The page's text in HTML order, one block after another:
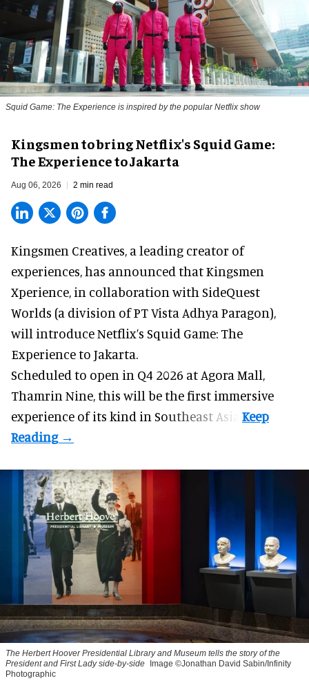
Squid Game: The Experience is inspired by the popular Netflix show
Kingsmen to bring Netflix's Squid Game:
The Experience to Jakarta
Aug 06, 2026 2 min read
Kingsmen Creatives, a leading creator of
experiences , has announced that Kingsmen
Xperience, in collaboration with SideQuest
Worlds (a division of PT Vista Adhya Paragon),
will introduce Netflix’s Squid Game: The
Experience to Jakarta.
Scheduled to open in Q4 2026 at Agora Mall,
Thamrin Nine, this will be the first immersive
experience of its kind in Southeast Asia.
The Herbert Hoover Presidential Library and Museum tells the story of the
President and First Lady side-by-side
Image ©Jonathan David Sabin/Infinity
Photographic